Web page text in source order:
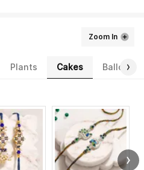
Zoom In
Plants Cakes Balloons